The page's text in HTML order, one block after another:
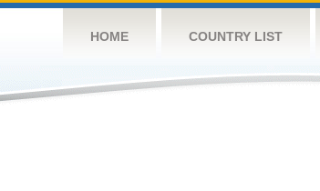
HOME COUNTRY LIST